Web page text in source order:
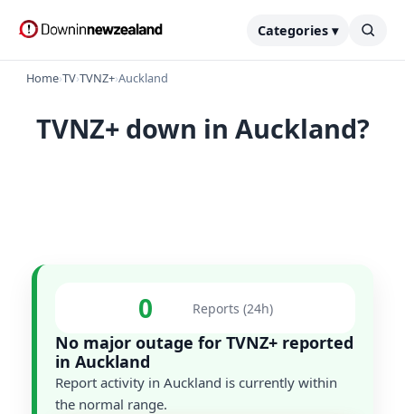
Categories ▾
Home›TV›TVNZ+›Auckland
TVNZ+ down in Auckland?
0 Reports (24h)
No major outage for TVNZ+ reported
in Auckland
Report activity in Auckland is currently within
the normal range.